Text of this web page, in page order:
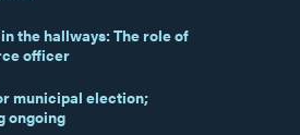
the hallways: The role of
officer
municipal election;
ongoing